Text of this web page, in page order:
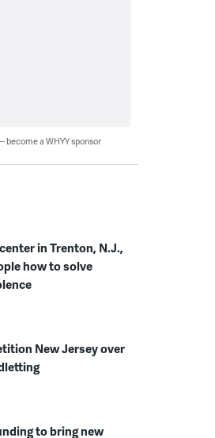
become a WHYY sponsor
in Trenton, N.J.,
how to solve
New Jersey over
to bring new